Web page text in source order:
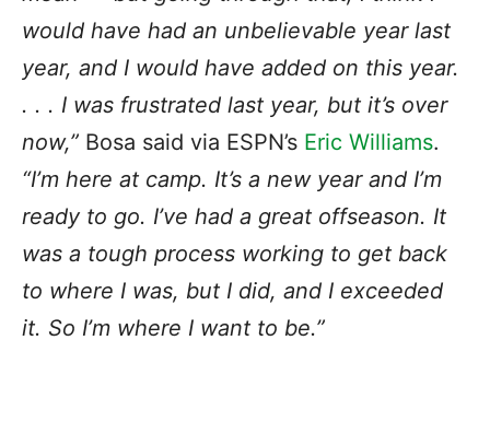
would have had an unbelievable year last
year, and I would have added on this year.
. . . I was frustrated last year, but it’s over
now,” Bosa said via ESPN’s Eric Williams.
“I’m here at camp. It’s a new year and I’m
ready to go. I’ve had a great offseason. It
was a tough process working to get back
to where I was, but I did, and I exceeded
it. So I’m where I want to be.”